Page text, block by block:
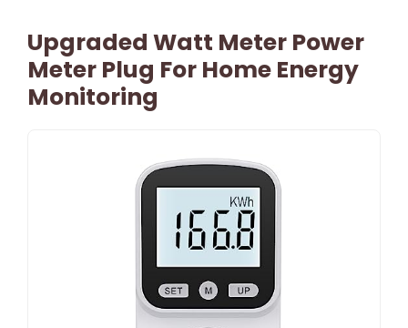
Upgraded Watt Meter Power
Meter Plug For Home Energy
Monitoring